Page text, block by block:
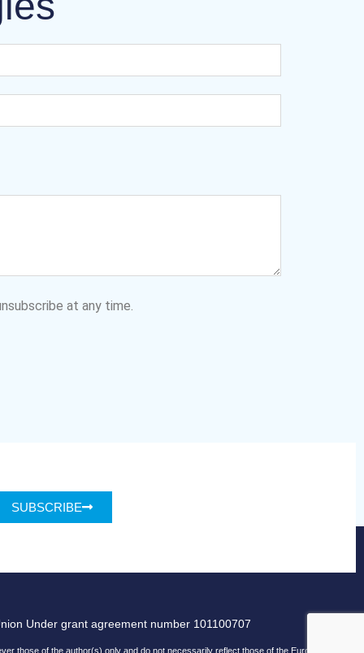
at any time.
SUBSCRIBE
Under grant agreement number 101100707
those of the author(s) only and do not necessarily reflect those of the European